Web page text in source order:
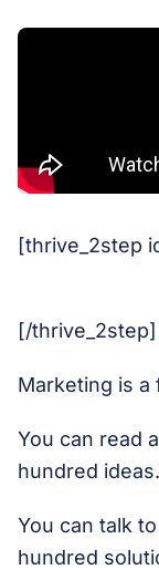
[thrive_2step
[/thrive_2step]
Marketing is a
You can read
hundred ideas.
You can talk
hundred